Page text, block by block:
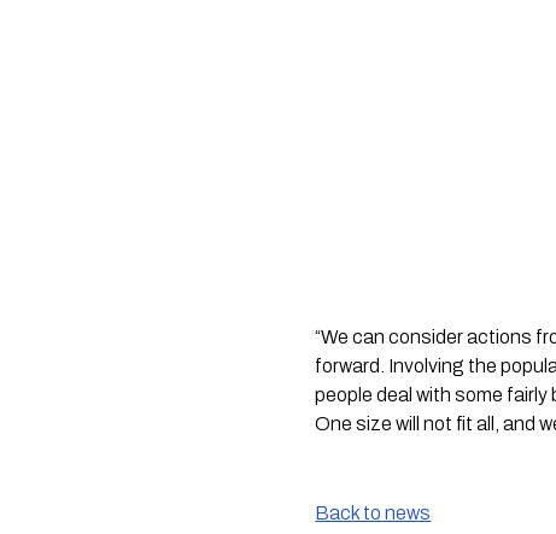
“We can consider actions
forward. Involving the
people deal with some
One size will not fit all, and
Back to news